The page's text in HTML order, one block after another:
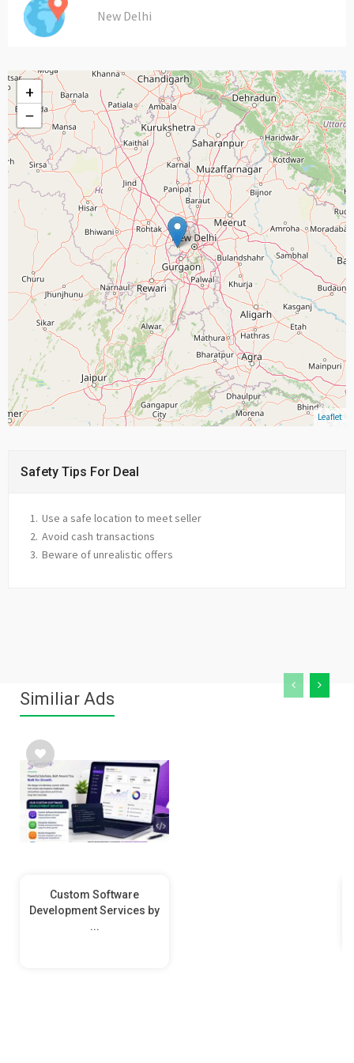
New Delhi
+
−
Leaflet
Safety Tips For Deal
Use a safe location to meet seller
Avoid cash transactions
Beware of unrealistic offers
Similiar Ads
Custom Software
Development Services by
...